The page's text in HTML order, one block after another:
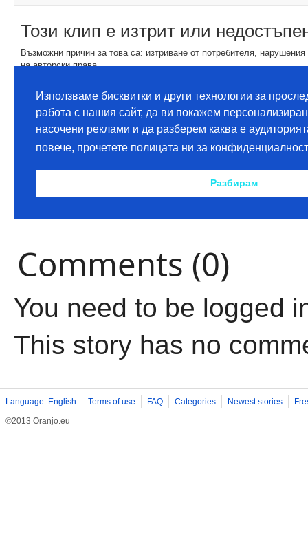
Comments (0)
You need to be logged
This story has no
Language: English Terms of use FAQ Categories Newest stories
©2013 Oranjo.eu